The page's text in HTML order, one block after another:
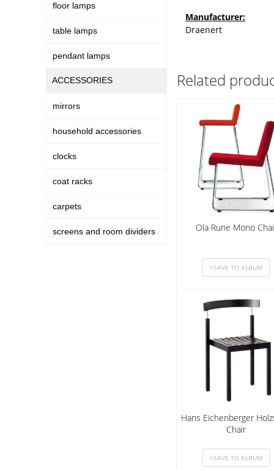
floor lamps
table lamps
pendant lamps
ACCESSORIES
mirrors
household accessories
clocks
coat racks
carpets
screens and room dividers
Manufacturer:
Draenert
Related
Ola Rune Mono
Hans Eichenberger
Chair